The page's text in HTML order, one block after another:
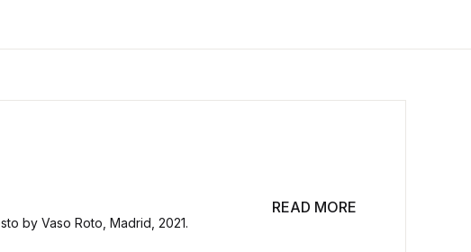
by Vaso Roto, Madrid, 2021.
READ MORE